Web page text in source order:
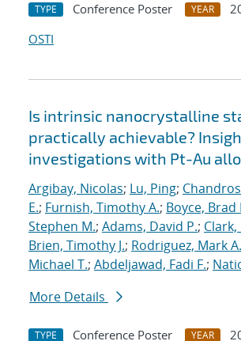
TYPE Conference Poster YEAR
OSTI
Is intrinsic nanocrystalline
practically achievable?
investigations with Pt-Au
Argibay, Nicolas; Lu, Ping;
E.; Furnish, Timothy A.; Boyce, Brad
Stephen M.; Adams, David P.; Clark,
Brien, Timothy J.; Rodriguez, Mark A.
Michael T.; Abdeljawad, Fadi F.;
More Details
TYPE Conference Poster YEAR